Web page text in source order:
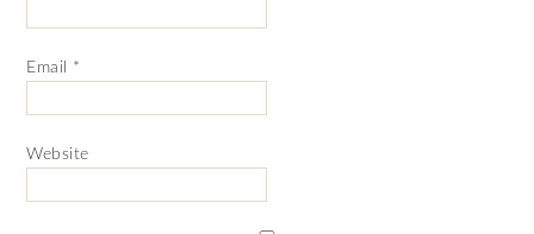
Email *
Website